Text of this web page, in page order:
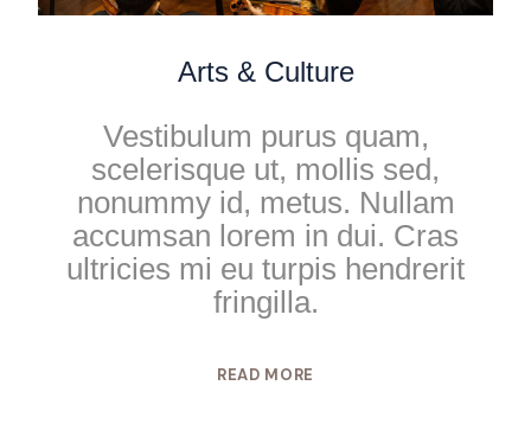
Arts & Culture
Vestibulum purus quam,
scelerisque ut, mollis sed,
nonummy id, metus. Nullam
accumsan lorem in dui. Cras
ultricies mi eu turpis hendrerit
fringilla.
READ MORE